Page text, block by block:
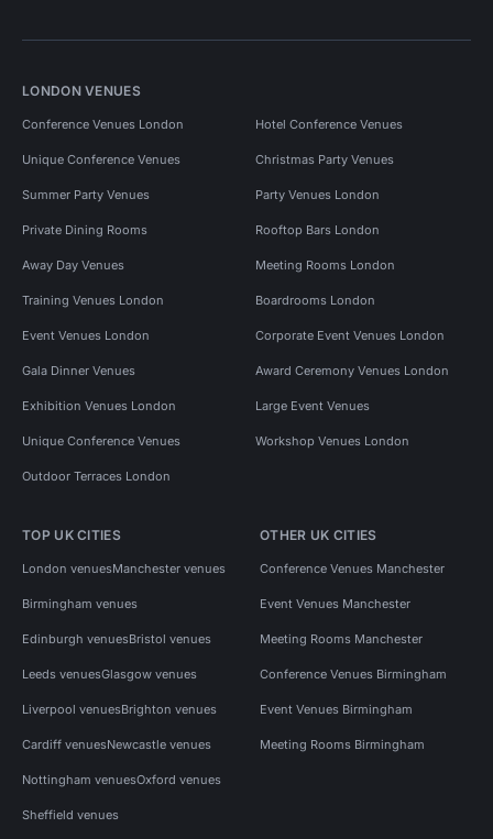
LONDON VENUES
Conference Venues London Hotel Conference Venues
Unique Conference Venues Christmas Party Venues
Summer Party Venues Party Venues London
Private Dining Rooms Rooftop Bars London
Away Day Venues Meeting Rooms London
Training Venues London Boardrooms London
Event Venues London Corporate Event Venues London
Gala Dinner Venues Award Ceremony Venues London
Exhibition Venues London Large Event Venues
Unique Conference Venues Workshop Venues London
Outdoor Terraces London
TOP UK CITIES
London venuesManchester venues
Birmingham venues
Edinburgh venuesBristol venues
Leeds venuesGlasgow venues
Liverpool venuesBrighton venues
Cardiff venuesNewcastle venues
Nottingham venuesOxford venues
Sheffield venues
OTHER UK CITIES
Conference Venues Manchester
Event Venues Manchester
Meeting Rooms Manchester
Conference Venues Birmingham
Event Venues Birmingham
Meeting Rooms Birmingham